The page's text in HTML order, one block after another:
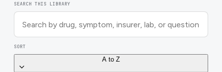
SEARCH THIS LIBRARY
SORT
A to Z